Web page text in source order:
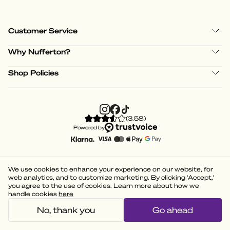
Customer Service
Why Nufferton?
Shop Policies
(3.58)
Powered by
We use cookies to enhance your experience on our website, for
web analytics, and to customize marketing. By clicking 'Accept,'
you agree to the use of cookies. Learn more about how we
handle cookies here
No, thank you Go ahead